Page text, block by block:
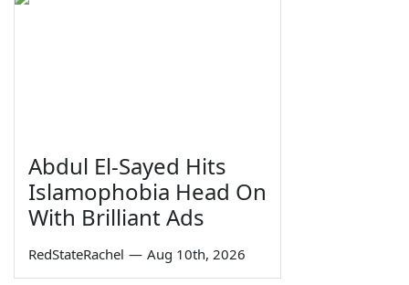
Abdul El-Sayed Hits
Islamophobia Head On
With Brilliant Ads
RedStateRachel — Aug 10th, 2026